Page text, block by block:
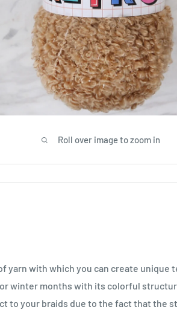
Roll over image to zoom in
yarn with which you can create unique
winter months with its colorful
to your braids due to the fact that the